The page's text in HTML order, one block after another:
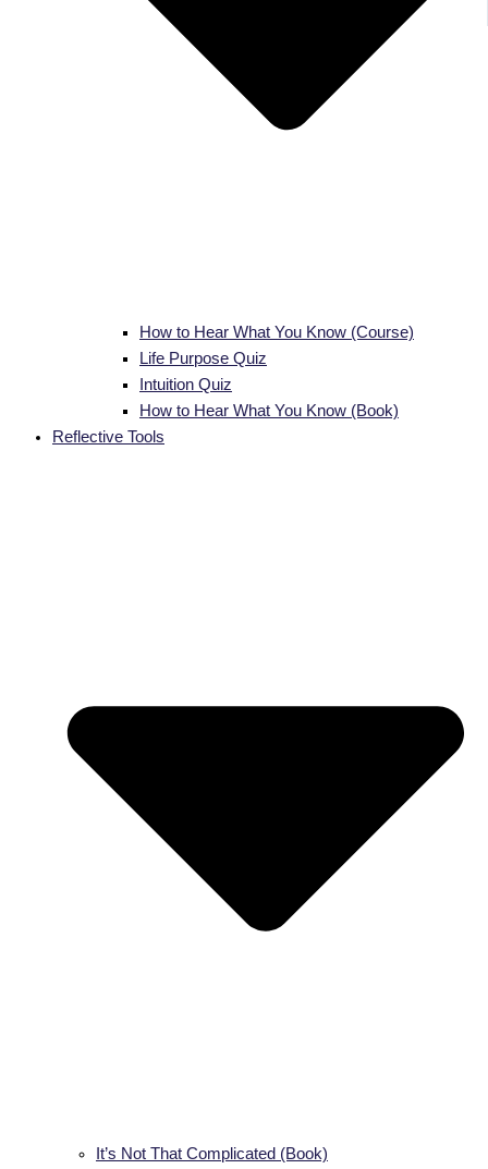
How to Hear What You Know (Course)
Life Purpose Quiz
Intuition Quiz
How to Hear What You Know (Book)
Reflective Tools
It’s Not That Complicated (Book)